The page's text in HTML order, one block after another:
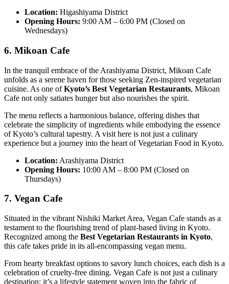
Location: Higashiyama District
Opening Hours: 9:00 AM – 6:00 PM (Closed on
Wednesdays)
6. Mikoan Cafe
In the tranquil embrace of the Arashiyama District, Mikoan Cafe
unfolds as a serene haven for those seeking Zen-inspired vegetarian
cuisine. As one ofKyoto’s Best Vegetarian Restaurants, Mikoan
Cafe not only satiates hunger but also nourishes the spirit.
The menu reflects a harmonious balance, offering dishes that
celebrate the simplicity of ingredients while embodying the essence
of Kyoto’s cultural tapestry. A visit here is not just a culinary
experience but a journey into the heart of Vegetarian Food in Kyoto.
Location: Arashiyama District
Opening Hours: 10:00 AM – 8:00 PM (Closed on
Thursdays)
7. Vegan Cafe
Situated in the vibrant Nishiki Market Area, Vegan Cafe stands as a
testament to the flourishing trend of plant-based living in Kyoto.
Recognized among the Best Vegetarian Restaurants in Kyoto,
this cafe takes pride in its all-encompassing vegan menu.
From hearty breakfast options to savory lunch choices, each dish is a
celebration of cruelty-free dining. Vegan Cafe is not just a culinary
destination; it’s a lifestyle statement woven into the fabric of